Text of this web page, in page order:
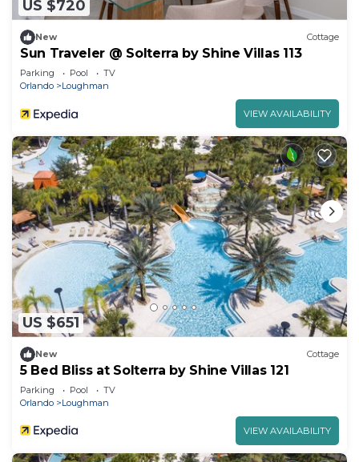
US $720
New Cottage
Sun Traveler @ Solterra by Shine Villas 113
Parking Pool
TV
Orlando
Loughman
VIEW AVAILABILITY
US $651
New Cottage
5 Bed Bliss at Solterra by Shine Villas 121
Parking Pool
TV
Orlando
Loughman
VIEW AVAILABILITY